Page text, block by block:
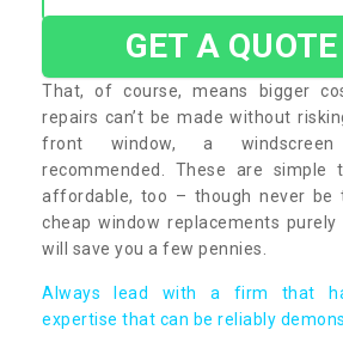
GET A
That, of course, means bigger
repairs can’t be made without
front window, a
recommended. These are simple
affordable, too – though never be
cheap window replacements
will save you a few pennies.
Always lead with a firm that
expertise that can be reliably